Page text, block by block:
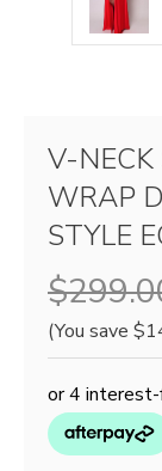
V-
WRAP
STYLE
(You save